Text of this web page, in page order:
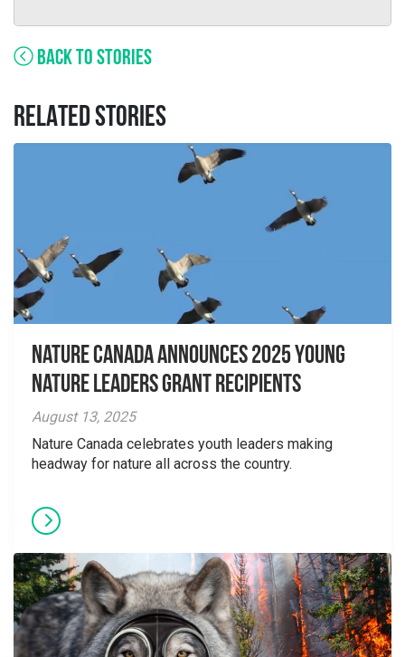
BACK TO STORIES
RELATED STORIES
Nature Canada Announces 2025 Young
Nature Leaders Grant Recipients
August 13, 2025
Nature Canada celebrates youth leaders making
headway for nature all across the country.